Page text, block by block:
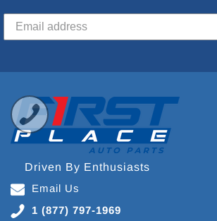
Driven By Enthusiasts
Email Us
1 (877) 797-1969